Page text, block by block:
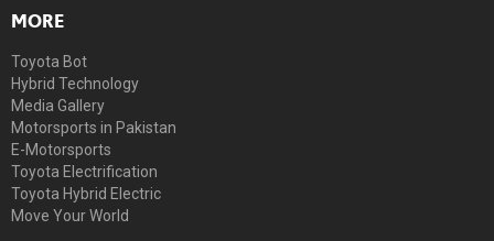
MORE
Toyota Bot
Hybrid Technology
Media Gallery
Motorsports in Pakistan
E-Motorsports
Toyota Electrification
Toyota Hybrid Electric
Move Your World